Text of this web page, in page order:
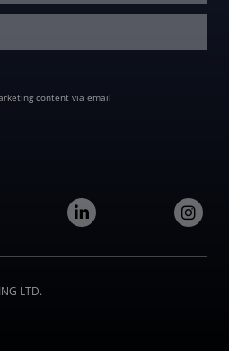
content via email
LTD.